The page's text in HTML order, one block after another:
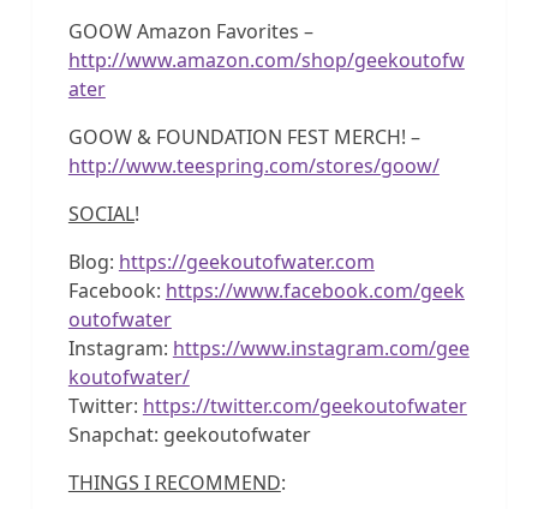
GOOW Amazon Favorites –
http://www.amazon.com/shop/geekoutofw
ater
GOOW & FOUNDATION FEST MERCH! –
http://www.teespring.com/stores/goow/
SOCIAL!
Blog: https://geekoutofwater.com
Facebook: https://www.facebook.com/geek
outofwater
Instagram: https://www.instagram.com/gee
koutofwater/
Twitter: https://twitter.com/geekoutofwater
Snapchat: geekoutofwater
THINGS I RECOMMEND: